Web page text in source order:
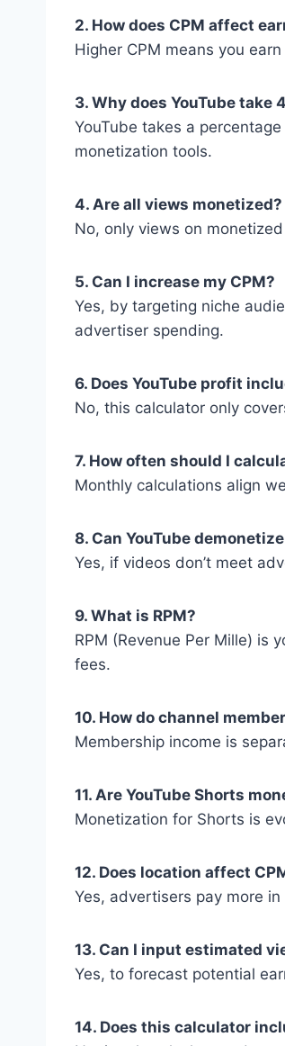
2. How does CPM affect
Higher CPM means you
3. Why does YouTube take
YouTube takes a
monetization tools.
4. Are all views monetized?
No, only views on
5. Can I increase my CPM?
Yes, by targeting niche
advertiser spending.
6. Does YouTube profit
No, this calculator only
7. How often should I
Monthly calculations align
8. Can YouTube
Yes, if videos don’t meet
9. What is RPM?
RPM (Revenue Per Mille) is
fees.
10. How do channel
Membership income is
11. Are YouTube Shorts
Monetization for Shorts is
12. Does location affect
Yes, advertisers pay more
13. Can I input estimated
Yes, to forecast potential
14. Does this calculator